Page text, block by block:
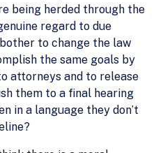
being herded through the
regard to due
to change the law
the same goals by
attorneys and to release
them to a final hearing
in a language they don’t